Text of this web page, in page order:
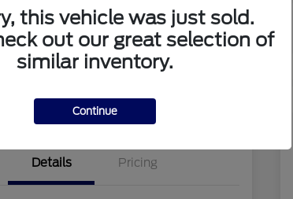
Ford of Lowell
Payment Options Check Availability
trade-in bonus Value Your Trade
Details Pricing
this vehicle was just sold.
out our great selection of
similar inventory.
Continue